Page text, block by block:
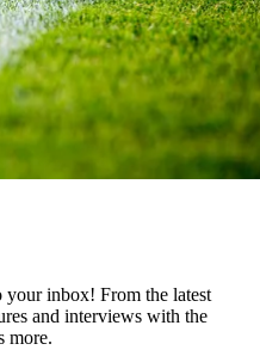
your inbox! From the latest
and interviews with the
more.